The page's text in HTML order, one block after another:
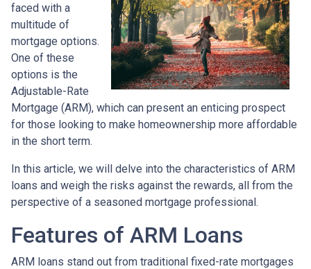
faced with a
multitude of
mortgage options.
One of these
options is the
Adjustable-Rate
Mortgage (ARM), which can present an enticing prospect
for those looking to make homeownership more affordable
in the short term.
In this article, we will delve into the characteristics of ARM
loans and weigh the risks against the rewards, all from the
perspective of a seasoned mortgage professional.
Features of ARM Loans
ARM loans stand out from traditional fixed-rate mortgages